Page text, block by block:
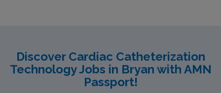
Discover Cardiac Catheterization
Technology Jobs in Bryan with AMN
Passport!